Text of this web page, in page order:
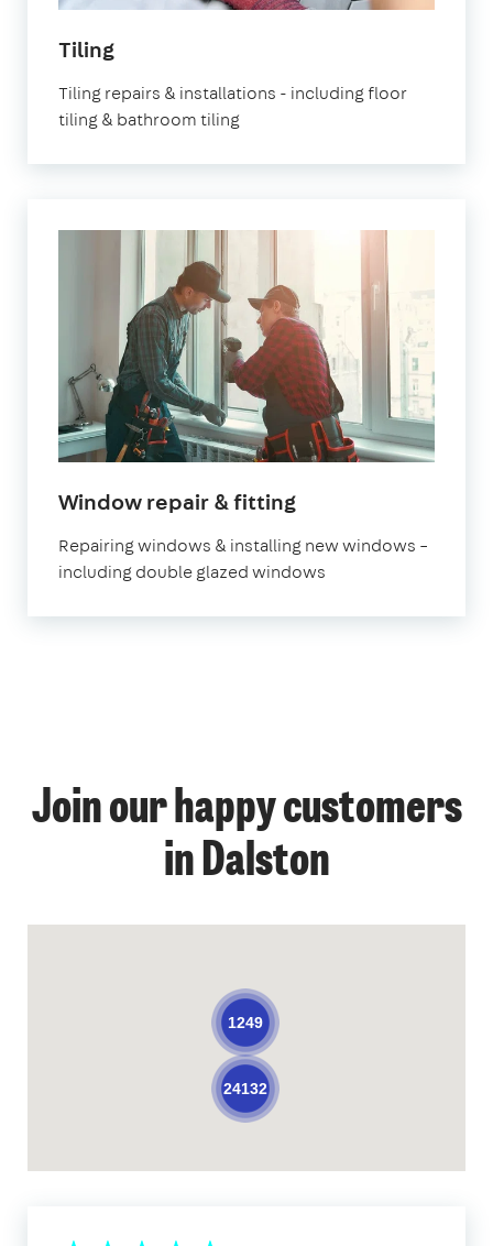
Tiling
Tiling repairs & installations - including floor
tiling & bathroom tiling
Window repair & fitting
Repairing windows & installing new windows –
including double glazed windows
Join our happy customers
in Dalston
24132
1249